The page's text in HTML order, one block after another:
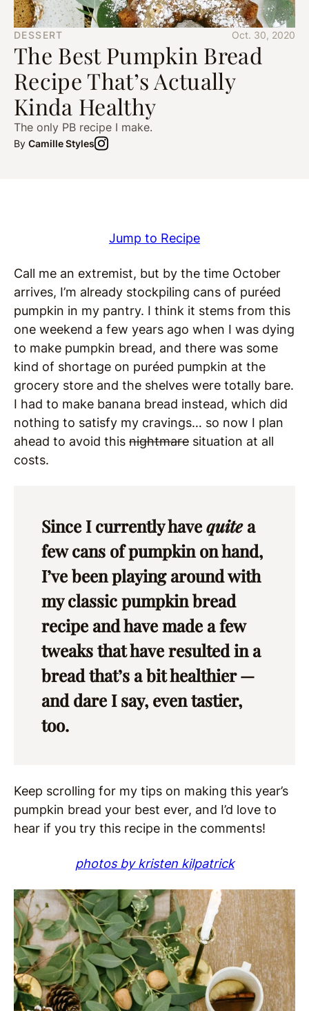
DESSERT Oct. 30, 2020
The Best Pumpkin Bread
Recipe That’s Actually
Kinda Healthy
The only PB recipe I make.
By Camille Styles
Jump to Recipe
Call me an extremist, but by the time October
arrives, I’m already stockpiling cans of puréed
pumpkin in my pantry. I think it stems from this
one weekend a few years ago when I was dying
to make pumpkin bread, and there was some
kind of shortage on puréed pumpkin at the
grocery store and the shelves were totally bare.
I had to make banana bread instead, which did
nothing to satisfy my cravings… so now I plan
ahead to avoid this nightmare situation at all
costs.
Since I currently havequitea
few cans of pumpkin on hand,
I’ve been playing around with
my classic pumpkin bread
recipe and have made a few
tweaks that have resulted in a
bread that’s a bit healthier —
and dare I say, even tastier,
too.
Keep scrolling for my tips on making this year’s
pumpkin bread your best ever, and I’d love to
hear if you try this recipe in the comments!
photos by kristen kilpatrick